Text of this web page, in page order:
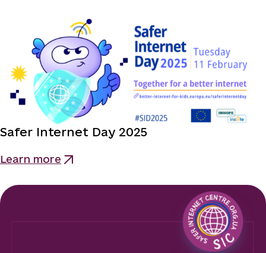
Safer Internet Day 2025
Learn more